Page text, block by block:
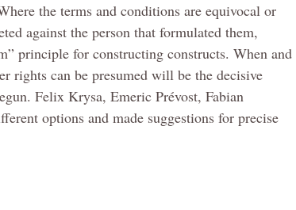
the terms and conditions are equivocal or
against the person that formulated them,
principle for constructing constructs. When and
rights can be presumed will be the decisive
Felix Krysa, Emeric Prévost, Fabian
options and made suggestions for precise